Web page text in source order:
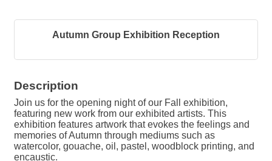
Autumn Group Exhibition Reception
Description
Join us for the opening night of our Fall exhibition,
featuring new work from our exhibited artists. This
exhibition features artwork that evokes the feelings and
memories of Autumn through mediums such as
watercolor, gouache, oil, pastel, woodblock printing, and
encaustic.